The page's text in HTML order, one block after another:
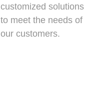
customized solutions
to meet the needs of
our customers.